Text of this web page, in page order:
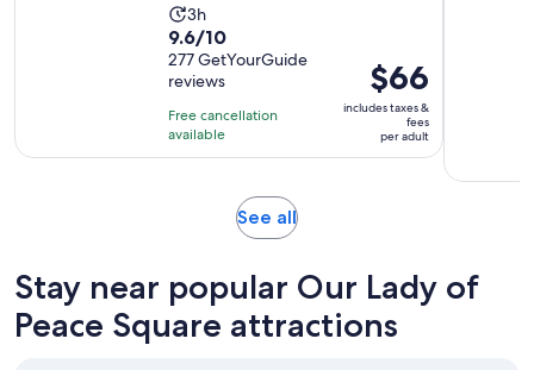
Activity
duration
is
3
hours
3h
9.6
out
of
10
with
277
9.6/10
277 GetYourGuide
reviews
Free cancellation
available
Price
is
$66
per
$66
includes taxes &
fees
per adult
See allOpens
tab
Stay near popular Our Lady of
Peace Square attractions